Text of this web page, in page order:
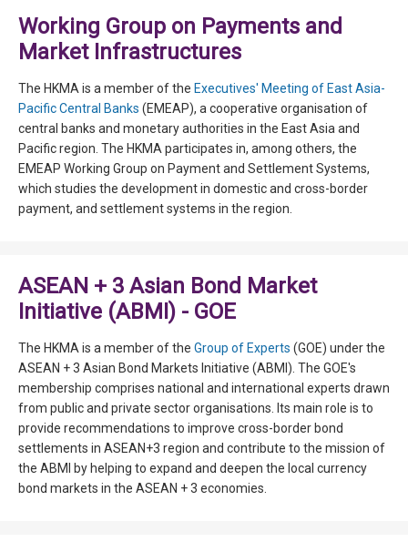
Working Group on Payments and
Market Infrastructures
The HKMA is a member of the Executives' Meeting of East Asia-
Pacific Central Banks (EMEAP), a cooperative organisation of
central banks and monetary authorities in the East Asia and
Pacific region. The HKMA participates in, among others, the
EMEAP Working Group on Payment and Settlement Systems,
which studies the development in domestic and cross-border
payment, and settlement systems in the region.
ASEAN + 3 Asian Bond Market
Initiative (ABMI) - GOE
The HKMA is a member of the Group of Experts (GOE) under the
ASEAN + 3 Asian Bond Markets Initiative (ABMI). The GOE's
membership comprises national and international experts drawn
from public and private sector organisations. Its main role is to
provide recommendations to improve cross-border bond
settlements in ASEAN+3 region and contribute to the mission of
the ABMI by helping to expand and deepen the local currency
bond markets in the ASEAN + 3 economies.